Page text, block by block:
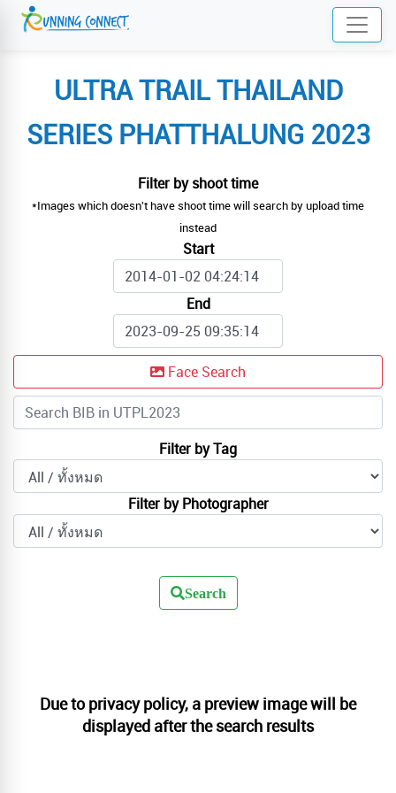
ULTRA TRAIL THAILAND
SERIES PHATTHALUNG 2023
Filter by shoot time
*Images which doesn't have shoot time will search by upload time
instead
Start
End
Face Search
Filter by Tag
Filter by Photographer
Search
Due to privacy policy, a preview image will be
displayed after the search results